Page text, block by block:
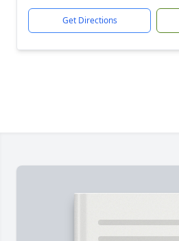
Get Directions